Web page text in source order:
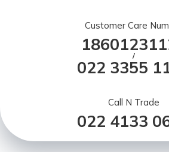
Customer Care
/
022 3355
Call N Trade
022 4133